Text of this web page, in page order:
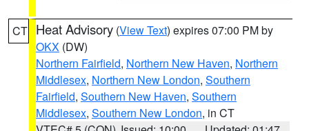
CT Heat Advisory (View Text) expires 07:00 PM by
OKX (DW)
Northern Fairfield, Northern New Haven, Northern
Middlesex, Northern New London, Southern
Fairfield, Southern New Haven, Southern
Middlesex, Southern New London, in CT